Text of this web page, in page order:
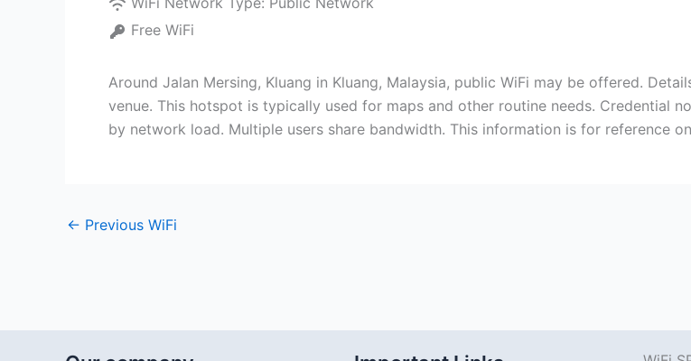
Free WiFi
Around Jalan Mersing, Kluang in Kluang, Malaysia, public WiFi may be offered.
venue. This hotspot is typically used for maps and other routine needs. Credential
by network load. Multiple users share bandwidth. This information is for reference
← Previous WiFi